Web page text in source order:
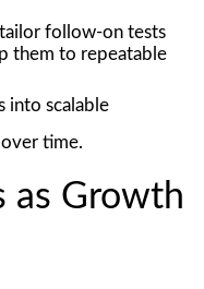
follow-on tests
them to repeatable
into scalable
time.
as Growth